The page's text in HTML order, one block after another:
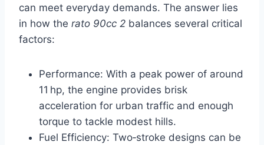
can meet everyday demands. The answer lies
in how the rato 90cc 2 balances several critical
factors:
Performance: With a peak power of around
11 hp, the engine provides brisk
acceleration for urban traffic and enough
torque to tackle modest hills.
Fuel Efficiency: Two‑stroke designs can be